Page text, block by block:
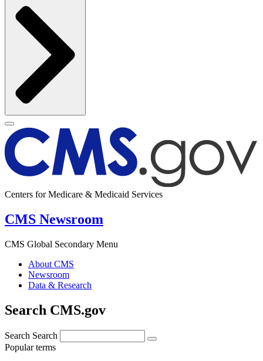
Centers for Medicare & Medicaid Services
CMS Newsroom
CMS Global Secondary Menu
About CMS
Newsroom
Data & Research
Search CMS.gov
Search Search
Popular terms